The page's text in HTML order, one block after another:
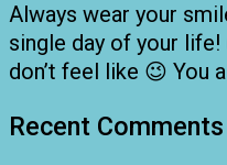
Always wear your
single day of your
don’t feel like 😉 You
Recent Comments